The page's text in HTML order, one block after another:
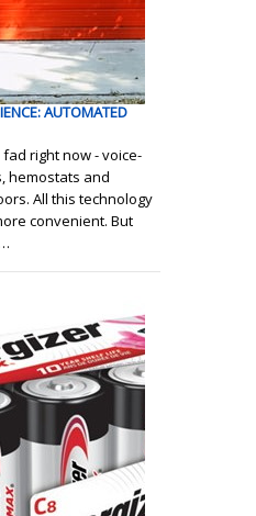
AUTOMATED
right now - voice-
hemostats and
All this technology
convenient. But